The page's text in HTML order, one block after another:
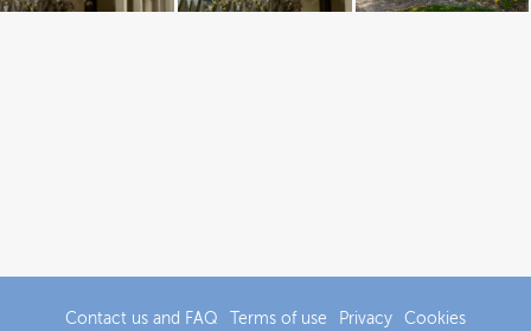
Contact us and FAQ Terms of use Privacy Cookies